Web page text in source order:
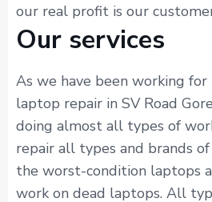
our real profit is our
Our services
As we have been working
laptop repair in SV Road
doing almost all types of
repair all types and brands
the worst-condition laptops
work on dead laptops. All